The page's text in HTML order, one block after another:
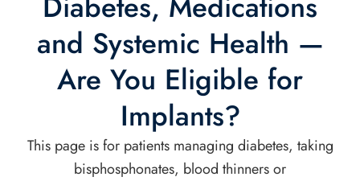
and Systemic Health —
Are You Eligible for
Implants?
This page is for patients managing diabetes, taking
bisphosphonates, blood thinners or